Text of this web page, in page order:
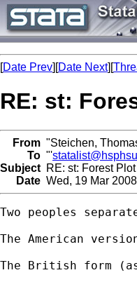
[Date Prev][Date Next][
RE: st:
From "Steichen,
To "'
Subject RE: st: Forest Plot
Date Wed, 19 Mar
Two peoples
The American
The British form